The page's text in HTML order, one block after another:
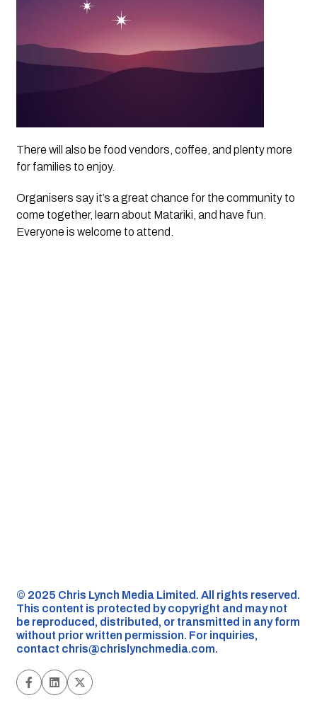
There will also be food vendors, coffee, and plenty more
for families to enjoy.
Organisers say it’s a great chance for the community to
come together, learn about Matariki, and have fun.
Everyone is welcome to attend.
©️ 2025 Chris Lynch Media Limited. All rights reserved.
This content is protected by copyright and may not
be reproduced, distributed, or transmitted in any form
without prior written permission. For inquiries,
contact chris@chrislynchmedia.com.